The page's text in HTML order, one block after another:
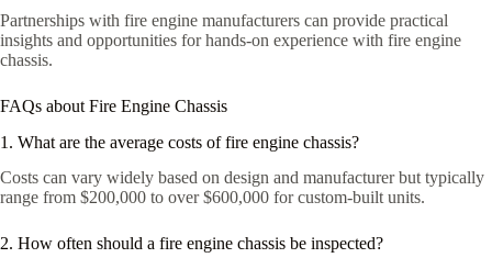
Partnerships with fire engine manufacturers can provide practical
insights and opportunities for hands-on experience with fire engine
chassis.
FAQs about Fire Engine Chassis
1. What are the average costs of fire engine chassis?
Costs can vary widely based on design and manufacturer but typically
range from $200,000 to over $600,000 for custom-built units.
2. How often should a fire engine chassis be inspected?